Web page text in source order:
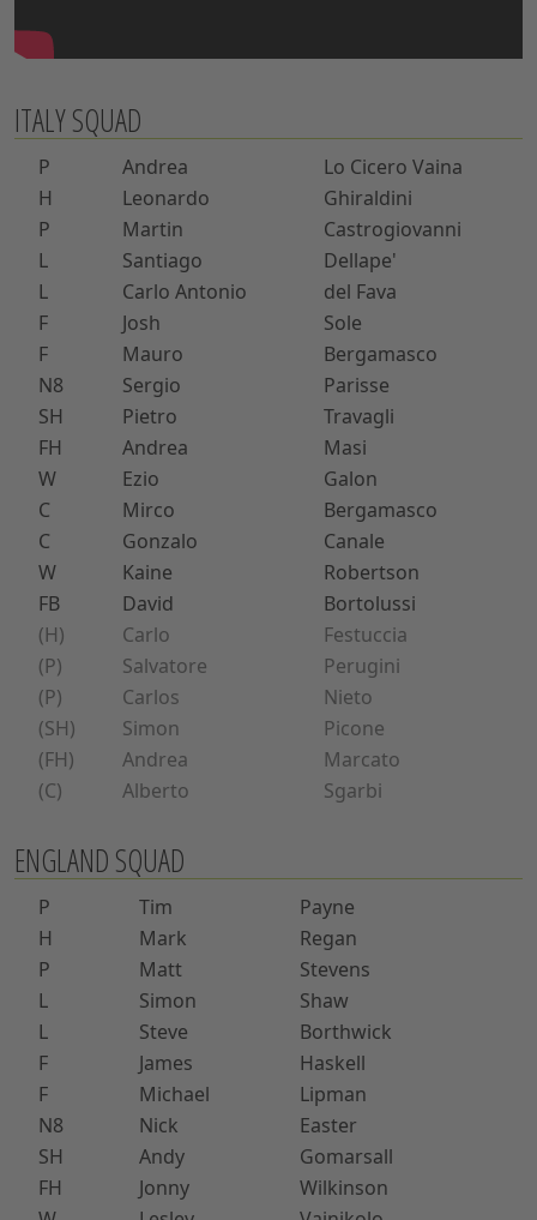
ITALY SQUAD
P Andrea
Lo Cicero Vaina
H
Leonardo
Ghiraldini
P
Martin
Castrogiovanni
L
Santiago
Dellape'
L
Carlo Antonio
del Fava
F
Josh
Sole
F
Mauro
Bergamasco
N8
Sergio
Parisse
SH
Pietro
Travagli
FH
Andrea
Masi
W
Ezio
Galon
C
Mirco
Bergamasco
C
Gonzalo
Canale
W
Kaine
Robertson
FB
David
Bortolussi
(H)
Carlo
Festuccia
(P)
Salvatore
Perugini
(P)
Carlos
Nieto
(SH)
Simon
Picone
(FH)
Andrea
Marcato
(C)
Alberto Sgarbi
ENGLAND SQUAD
P Tim
Payne
H
Mark
Regan
P
Matt
Stevens
L
Simon
Shaw
L
Steve
Borthwick
F
James
Haskell
F
Michael
Lipman
N8
Nick
Easter
SH
Andy
Gomarsall
FH
Jonny
Wilkinson